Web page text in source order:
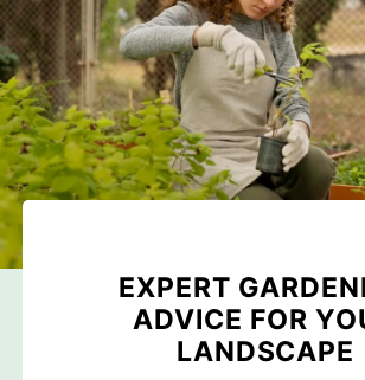
EXPERT
ADVICE FOR
LANDSCAPE